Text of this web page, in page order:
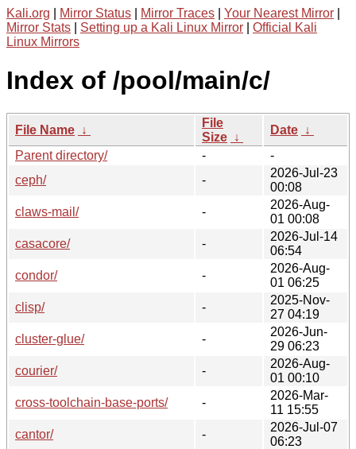
Kali.org Mirror Status Mirror Traces Your Nearest Mirror
Mirror Stats
Setting up a Kali Linux Mirror
Official Kali
Linux Mirrors
Index of /pool/main/c/
File Name ↓
File
Size ↓
Date ↓
Parent directory/
-
-
ceph/
-
2026-Jul-23
00:08
claws-mail/
-
2026-Aug-
01 00:08
casacore/
-
2026-Jul-14
06:54
condor/
-
2026-Aug-
01 06:25
clisp/
-
2025-Nov-
27 04:19
cluster-glue/
-
2026-Jun-
29 06:23
courier/
-
2026-Aug-
01 00:10
cross-toolchain-base-ports/
-
2026-Mar-
11 15:55
cantor/
-
2026-Jul-07
06:23